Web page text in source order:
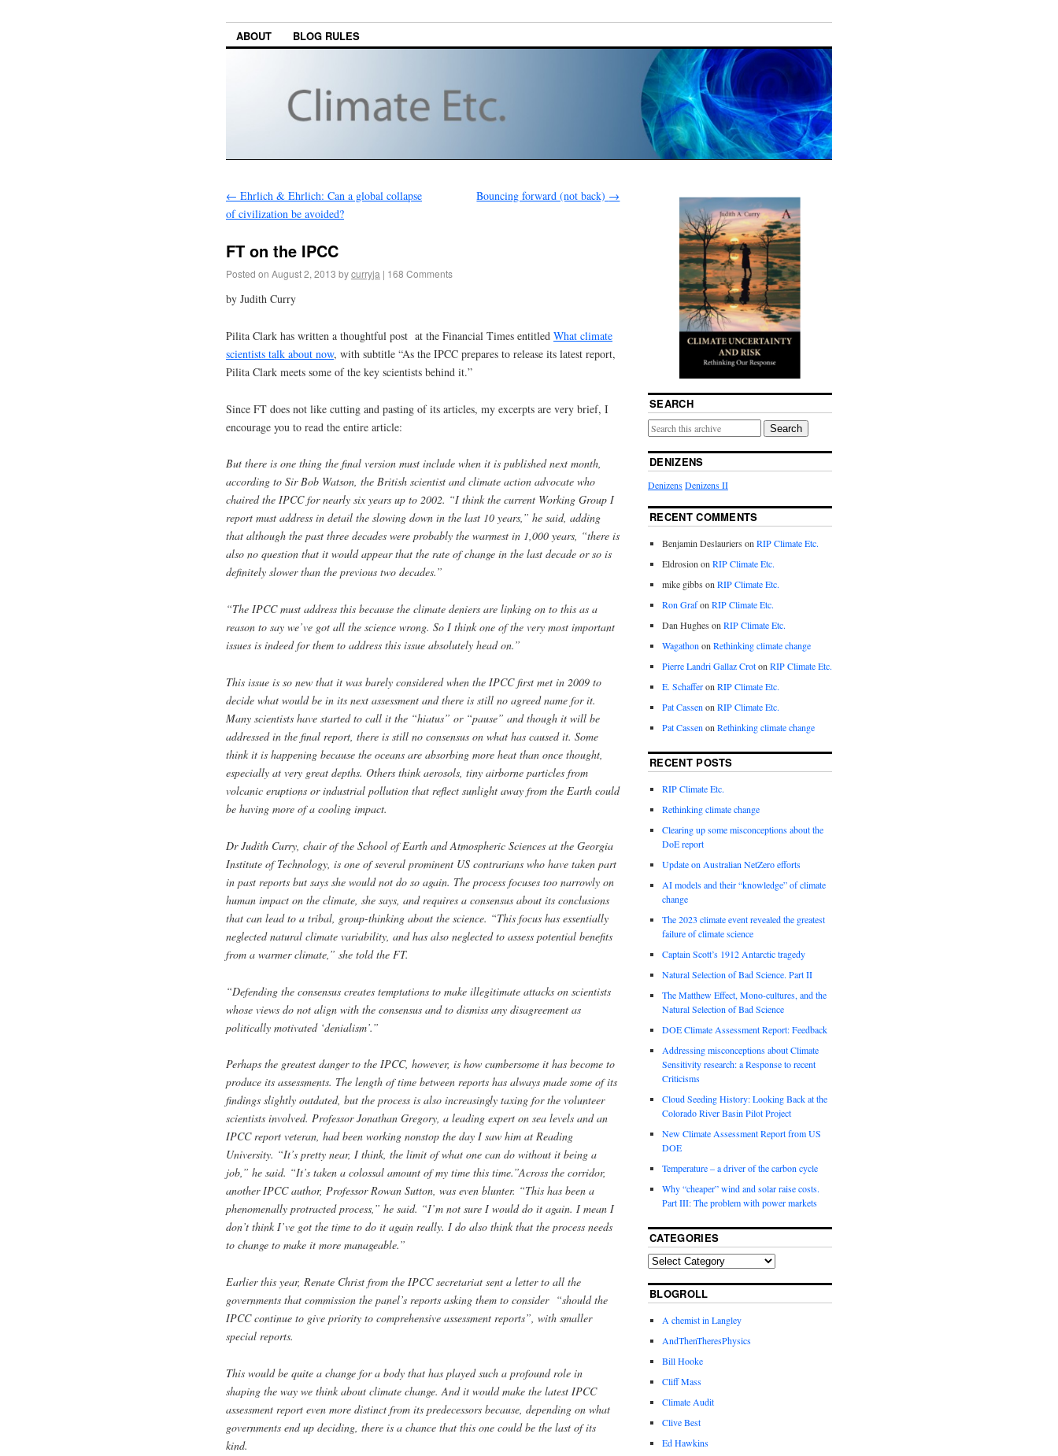
ABOUT BLOG RULES
← Ehrlich & Ehrlich: Can a global collapse
of civilization be avoided?
Bouncing forward (not back) →
FT on the IPCC
Posted on August 2, 2013 bycurryja | 168 Comments
by Judith Curry
Pilita Clark has written a thoughtful post at the Financial Times entitled What climate
scientists talk about now, with subtitle “As the IPCC prepares to release its latest report,
Pilita Clark meets some of the key scientists behind it.”
Since FT does not like cutting and pasting of its articles, my excerpts are very brief, I
encourage you to read the entire article:
But there is one thing the final version must include when it is published next month,
according to Sir Bob Watson, the British scientist and climate action advocate who
chaired the IPCC for nearly six years up to 2002. “I think the current Working Group I
report must address in detail the slowing down in the last 10 years,” he said, adding
that although the past three decades were probably the warmest in 1,000 years, “there is
also no question that it would appear that the rate of change in the last decade or so is
definitely slower than the previous two decades.”
“The IPCC must address this because the climate deniers are linking on to this as a
reason to say we’ve got all the science wrong. So I think one of the very most important
issues is indeed for them to address this issue absolutely head on.”
This issue is so new that it was barely considered when the IPCC first met in 2009 to
decide what would be in its next assessment and there is still no agreed name for it.
Many scientists have started to call it the “hiatus” or “pause” and though it will be
addressed in the final report, there is still no consensus on what has caused it. Some
think it is happening because the oceans are absorbing more heat than once thought,
especially at very great depths. Others think aerosols, tiny airborne particles from
volcanic eruptions or industrial pollution that reflect sunlight away from the Earth could
be having more of a cooling impact.
Dr Judith Curry, chair of the School of Earth and Atmospheric Sciences at the Georgia
Institute of Technology, is one of several prominent US contrarians who have taken part
in past reports but says she would not do so again. The process focuses too narrowly on
human impact on the climate, she says, and requires a consensus about its conclusions
that can lead to a tribal, group-thinking about the science. “This focus has ­essentially
neglected natural climate variability, and has also neglected to assess potential benefits
from a warmer climate,” she told the FT.
“Defending the consensus creates temptations to make illegitimate attacks on scientists
whose views do not align with the consensus and to dismiss any disagreement as
politically motivated ‘denialism’.”
Perhaps the greatest danger to the IPCC, however, is how cumbersome it has become to
produce its assessments. The length of time between reports has always made some of its
findings slightly outdated, but the process is also increasingly taxing for the volunteer
scientists involved. Professor Jonathan Gregory, a leading expert on sea levels and an
IPCC report veteran, had been working nonstop the day I saw him at Reading
University. “It’s pretty near, I think, the limit of what one can do without it being a
job,” he said. “It’s taken a colossal amount of my time this time.”Across the corridor,
another IPCC author, Professor Rowan Sutton, was even blunter. “This has been a
phenomenally protracted process,” he said. “I’m not sure I would do it again. I mean I
don’t think I’ve got the time to do it again really. I do also think that the process needs
to change to make it more manageable.”
Earlier this year, Renate Christ from the IPCC secretariat sent a letter to all the
governments that commission the panel’s reports asking them to consider “should the
IPCC continue to give priority to comprehensive assessment reports”, with smaller
special reports.
This would be quite a change for a body that has played such a profound role in
shaping the way we think about climate change. And it would make the latest IPCC
assessment report even more distinct from its predecessors because, depending on what
governments end up deciding, there is a chance that this one could be the last of its
kind.
SEARCH
Search
DENIZENS
DenizensDenizens II
RECENT COMMENTS
Benjamin Deslauriers on RIP Climate Etc.
Eldrosion on RIP Climate Etc.
mike gibbs on RIP Climate Etc.
Ron Grafon RIP Climate Etc.
Dan Hughes on RIP Climate Etc.
Wagathon on Rethinking climate change
Pierre Landri Gallaz Croton RIP Climate Etc.
E. Schafferon RIP Climate Etc.
Pat Cassen on RIP Climate Etc.
Pat Cassen on Rethinking climate change
RECENT POSTS
RIP Climate Etc.
Rethinking climate change
Clearing up some misconceptions about the
DoE report
Update on Australian NetZero efforts
AI models and their “knowledge” of climate
change
The 2023 climate event revealed the greatest
failure of climate science
Captain Scott’s 1912 Antarctic tragedy
Natural Selection of Bad Science. Part II
The Matthew Effect, Mono-cultures, and the
Natural Selection of Bad Science
DOE Climate Assessment Report: Feedback
Addressing misconceptions about Climate
Sensitivity research: a Response to recent
Criticisms
Cloud Seeding History: Looking Back at the
Colorado River Basin Pilot Project
New Climate Assessment Report from US
DOE
Temperature – a driver of the carbon cycle
Why “cheaper” wind and solar raise costs.
Part III: The problem with power markets
CATEGORIES
BLOGROLL
A chemist in Langley
AndThenTheresPhysics
Bill Hooke
Cliff Mass
Climate Audit
Clive Best
Ed Hawkins